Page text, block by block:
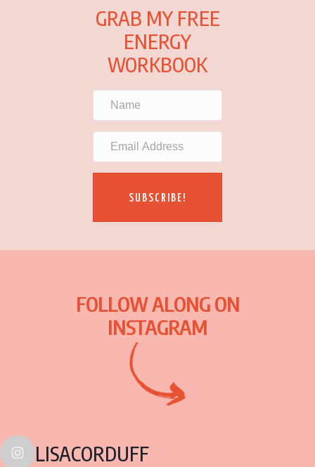
GRAB MY FREE
ENERGY
WORKBOOK
SUBSCRIBE!
FOLLOW ALONG ON
INSTAGRAM
LISACORDUFF